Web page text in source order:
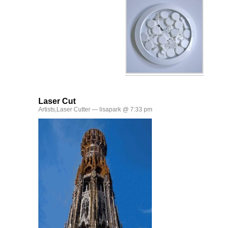
Laser Cut
Artists,Laser Cutter — lisapark @ 7:33 pm